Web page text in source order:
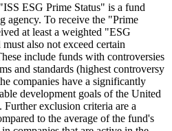
ESG Prime Status" is a fund
agency. To receive the "Prime
at least a weighted "ESG
also not exceed certain
include funds with controversies
and standards (highest controversy
companies have a significantly
development goals of the United
exclusion criteria are a
to the average of the fund's